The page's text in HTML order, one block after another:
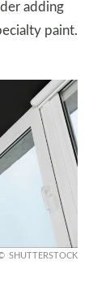
adding
paint.
SHUTTERSTOCK